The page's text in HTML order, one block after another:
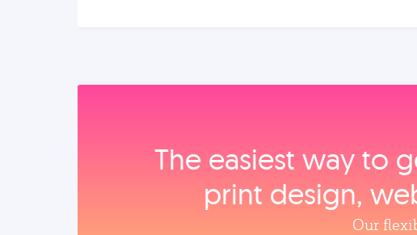
The easiest way to
print design,
Our